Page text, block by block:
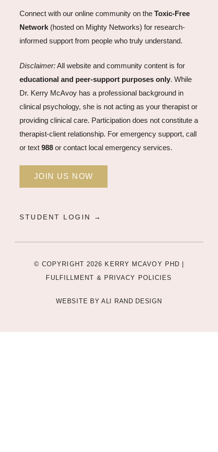
Connect with our online community on the Toxic-Free
Network (hosted on Mighty Networks) for research-
informed support from people who truly understand.
Disclaimer:All website and community content is for
educational and peer-support purposes only. While
Dr. Kerry McAvoy has a professional background in
clinical psychology, she is not acting as your therapist or
providing clinical care. Participation does not constitute a
therapist-client relationship. For emergency support, call
or text 988 or contact local emergency services.
JOIN US NOW
STUDENT LOGIN →
© COPYRIGHT 2026 KERRY MCAVOY PHD |
FULFILLMENT & PRIVACY POLICIES
WEBSITE BYALI RAND DESIGN